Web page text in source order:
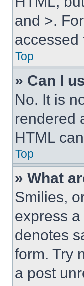
and >.
accessed
Top
» Can I
No. It is
rendered
HTML
Top
» What
Smilies,
express
denotes
form. Try
a post